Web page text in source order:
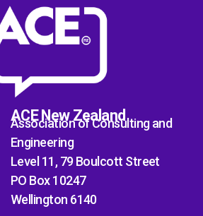
ACE New Zealand
Association of Consulting and
Engineering
Level 11, 79 Boulcott Street
PO Box 10247
Wellington 6140